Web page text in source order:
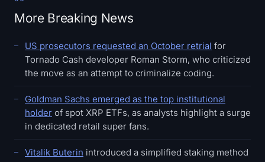
More Breaking News
US prosecutors requested an October retrial for
Tornado Cash developer Roman Storm, who criticized
the move as an attempt to criminalize coding.
Goldman Sachs emerged as the top institutional
holder of spot XRP ETFs, as analysts highlight a surge
in dedicated retail super fans.
Vitalik Buterin introduced a simplified staking method